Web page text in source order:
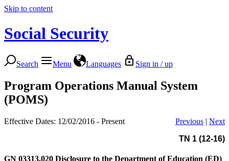
Skip to content
Social Security
Search Menu Languages Sign in / up
Program Operations Manual System
(POMS)
Effective Dates: 12/02/2016 - Present Previous | Next
TN 1 (12-16)
GN 03313.020 Disclosure to the Department of Education (ED)